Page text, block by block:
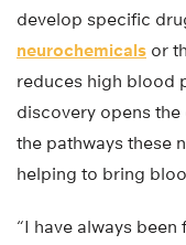
develop specific
neurochemicals or
reduces high blood
discovery opens
the pathways these
helping to bring
“I have always